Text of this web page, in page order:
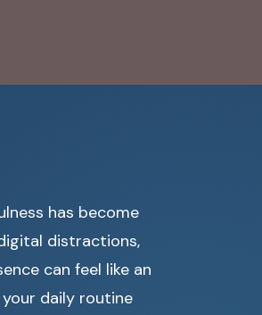
has become
distractions,
can feel like an
daily routine